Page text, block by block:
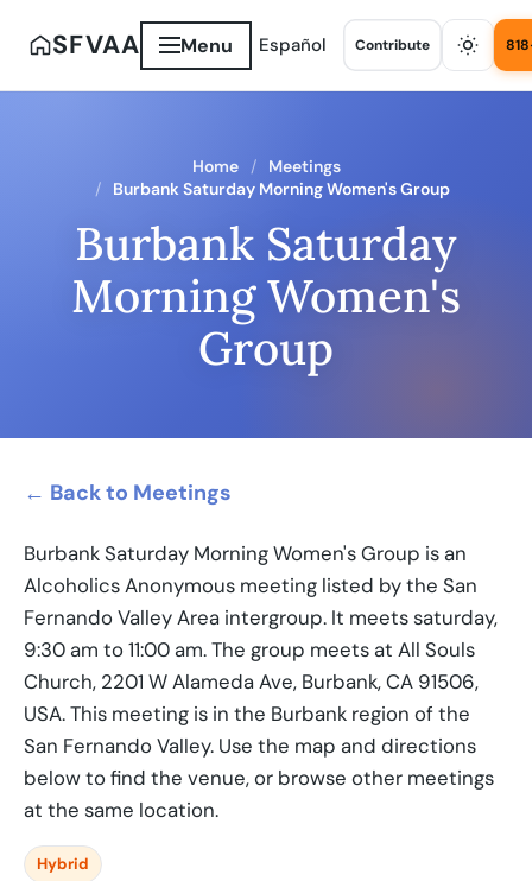
SFVAA Menu Español Contribute
Home
Meetings
Burbank Saturday Morning Women's Group
Burbank Saturday
Morning Women's
Group
← Back to Meetings
Burbank Saturday Morning Women's Group is an
Alcoholics Anonymous meeting listed by the San
Fernando Valley Area intergroup. It meets saturday,
9:30 am to 11:00 am. The group meets at All Souls
Church, 2201 W Alameda Ave, Burbank, CA 91506,
USA. This meeting is in the Burbank region of the
San Fernando Valley. Use the map and directions
below to find the venue, or browse other meetings
at the same location.
Hybrid